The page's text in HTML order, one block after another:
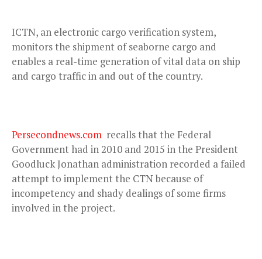
ICTN, an electronic cargo verification system,
monitors the shipment of seaborne cargo and
enables a real-time generation of vital data on ship
and cargo traffic in and out of the country.
Persecondnews.com recalls that the Federal
Government had in 2010 and 2015 in the President
Goodluck Jonathan administration recorded a failed
attempt to implement the CTN because of
incompetency and shady dealings of some firms
involved in the project.